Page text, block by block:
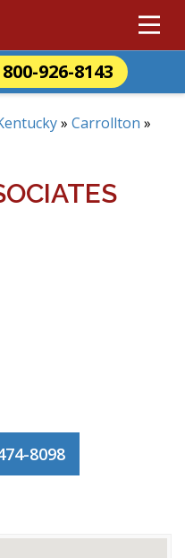
800-926-8143
» Carrollton »
8098